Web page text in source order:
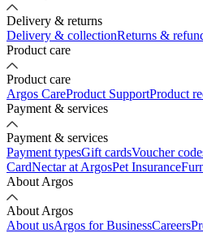
Delivery & returns
Delivery & collectionReturns &
Product care
Product care
Argos CareProduct SupportProduct
Payment & services
Payment & services
Payment typesGift cardsVoucher
CardNectar at ArgosPet Insurance
About Argos
About Argos
About usArgos for BusinessCareers